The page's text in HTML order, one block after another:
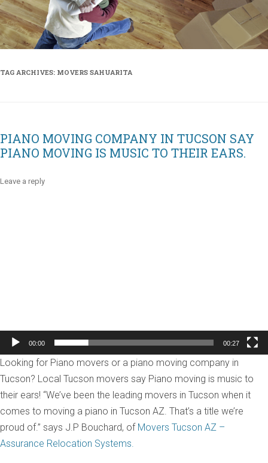
TAG ARCHIVES: MOVERS SAHUARITA
PIANO MOVING COMPANY IN TUCSON SAY
PIANO MOVING IS MUSIC TO THEIR EARS.
Leave a reply
00:00 00:27
Looking for Piano movers or a piano moving company in
Tucson? Local Tucson movers say Piano moving is music to
their ears! “We’ve been the leading movers in Tucson when it
comes to moving a piano in Tucson AZ. That’s a title we’re
proud of.” says J.P Bouchard, of Movers Tucson AZ –
Assurance Relocation Systems.